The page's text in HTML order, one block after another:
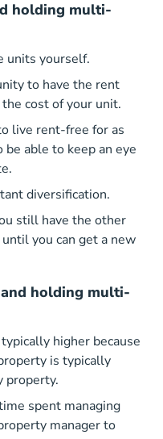
holding multi-
units yourself.
to have the rent
cost of your unit.
live rent-free for as
be able to keep an eye
diversification.
still have the other
you can get a new
holding multi-
higher because
is typically
property.
spent managing
manager to